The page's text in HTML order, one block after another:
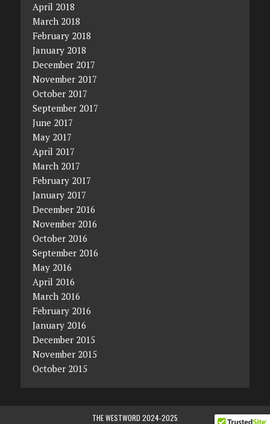
April 2018
March 2018
February 2018
January 2018
December 2017
November 2017
October 2017
September 2017
June 2017
May 2017
April 2017
March 2017
February 2017
January 2017
December 2016
November 2016
October 2016
September 2016
May 2016
April 2016
March 2016
February 2016
January 2016
December 2015
November 2015
October 2015
THE WESTWORD 2024-2025